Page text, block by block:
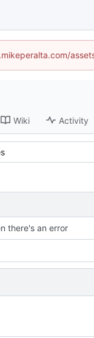
Wiki Activity
there's an error